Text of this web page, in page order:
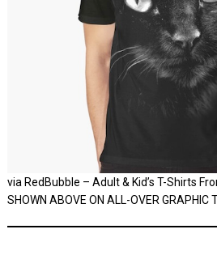
via RedBubble – Adult & Kid’s T-Shirts
SHOWN ABOVE ON ALL-OVER GRAPHIC